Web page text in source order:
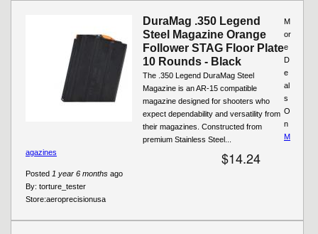
DuraMag .350 Legend
Steel Magazine Orange
Follower STAG Floor Plate
10 Rounds - Black
The .350 Legend DuraMag Steel
Magazine is an AR-15 compatible
magazine designed for shooters who
expect dependability and versatility from
their magazines. Constructed from
premium Stainless Steel...
$14.24
Posted 1 year 6 months ago
By: torture_tester
Store:aeroprecisionusa
M
or
e
D
e
al
s
O
n
M
agazines